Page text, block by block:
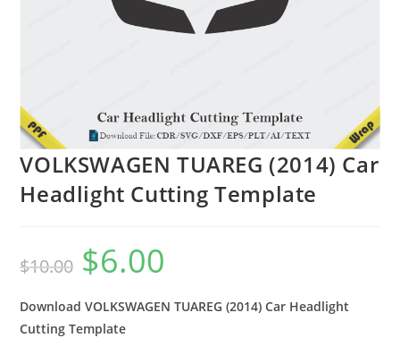
VOLKSWAGEN TUAREG (2014) Car
Headlight Cutting Template
$10.00 $6.00
Download VOLKSWAGEN TUAREG (2014) Car Headlight
Cutting Template